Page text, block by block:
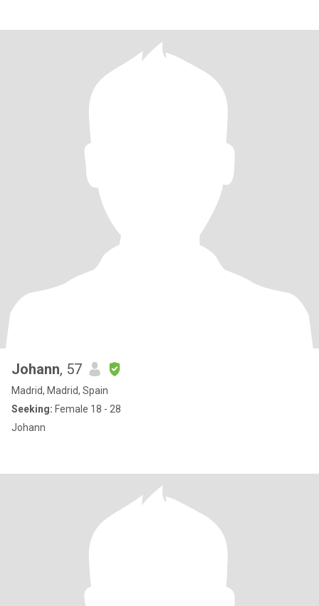
Johann, 57
Madrid, Madrid, Spain
Seeking: Female 18 - 28
Johann